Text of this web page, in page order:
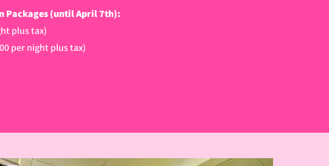
Packages (until April 7th):​​​
plus tax)
per night plus tax)